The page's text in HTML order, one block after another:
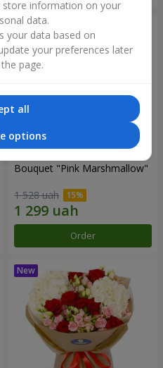
Bouquet "Pink Marshmallow"
1 528 uah
Order
store information on your
data.
your data based on
your preferences later
page.
all
options